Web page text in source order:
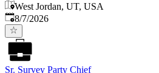
West Jordan, UT, USA
Published
8/7/2026
Sr. Survey Party Chief